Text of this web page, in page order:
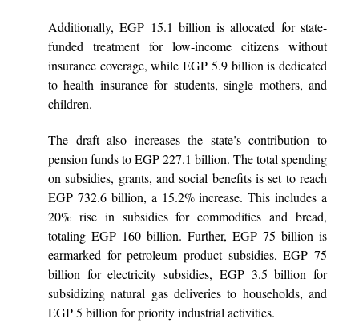
Additionally, EGP 15.1 billion is allocated for state-
funded treatment for low-income citizens without
insurance coverage, while EGP 5.9 billion is dedicated
to health insurance for students, single mothers, and
children.
The draft also increases the state’s contribution to
pension funds to EGP 227.1 billion. The total spending
on subsidies, grants, and social benefits is set to reach
EGP 732.6 billion, a 15.2% increase. This includes a
20% rise in subsidies for commodities and bread,
totaling EGP 160 billion. Further, EGP 75 billion is
earmarked for petroleum product subsidies, EGP 75
billion for electricity subsidies, EGP 3.5 billion for
subsidizing natural gas deliveries to households, and
EGP 5 billion for priority industrial activities.